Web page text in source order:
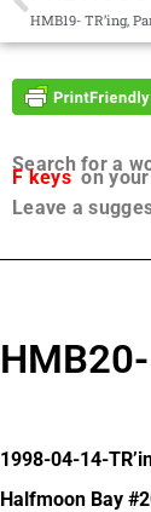
HMB19- TR’ing,
Search for a
F keyson your
Leave a
1998-04-14-
Halfmoon Bay